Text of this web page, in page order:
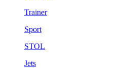
Trainer
Sport
STOL
Jets